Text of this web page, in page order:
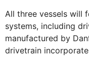
All three vessels will
systems, including
manufactured by
drivetrain